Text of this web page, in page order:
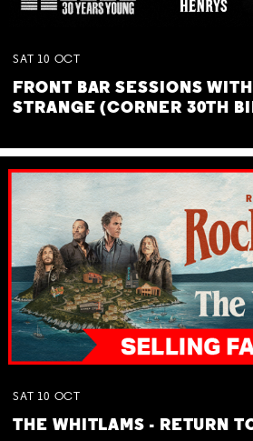
SAT 10 OCT
FRONT BAR SESSIONS
STRANGE (CORNER 30TH
SAT 10 OCT
THE WHITLAMS - RETURN